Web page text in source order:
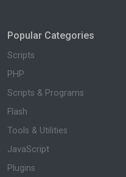
Popular Categories
Scripts
PHP
Scripts & Programs
Flash
Tools & Utilities
JavaScript
Plugins